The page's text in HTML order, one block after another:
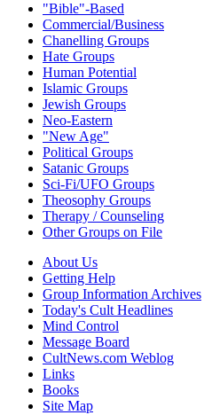
"Bible"-Based
Commercial/Business
Chanelling Groups
Hate Groups
Human Potential
Islamic Groups
Jewish Groups
Neo-Eastern
"New Age"
Political Groups
Satanic Groups
Sci-Fi/UFO Groups
Theosophy Groups
Therapy / Counseling
Other Groups on File
About Us
Getting Help
Group Information Archives
Today's Cult Headlines
Mind Control
Message Board
CultNews.com Weblog
Links
Books
Site Map